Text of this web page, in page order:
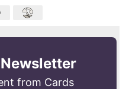
from Cards